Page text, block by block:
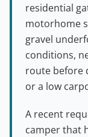
residential
motorhome
gravel
conditions,
route before
or a low
A recent
camper that